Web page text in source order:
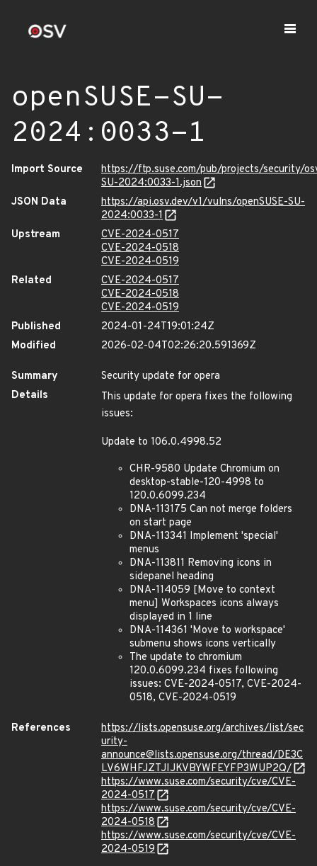
openSUSE-SU-
2024:0033-1
Import Source
https://ftp.suse.com/pub/projects/security/
SU-2024:0033-1.json
JSON Data
https://api.osv.dev/v1/vulns/openSUSE-SU-
2024:0033-1
Upstream
CVE-2024-0517
CVE-2024-0518
CVE-2024-0519
Related
CVE-2024-0517
CVE-2024-0518
CVE-2024-0519
Published
2024-01-24T19:01:24Z
Modified
2026-02-04T02:26:20.591369Z
Summary
Security update for opera
Details
This update for opera fixes the following
issues:
Update to 106.0.4998.52
CHR-9580 Update Chromium on
desktop-stable-120-4998 to
120.0.6099.234
DNA-113175 Can not merge folders
on start page
DNA-113341 Implement 'special'
menus
DNA-113811 Removing icons in
sidepanel heading
DNA-114059 [Move to context
menu] Workspaces icons always
displayed in 1 line
DNA-114361 'Move to workspace'
submenu shows icons vertically
The update to chromium
120.0.6099.234 fixes following
issues: CVE-2024-0517, CVE-2024-
0518, CVE-2024-0519
References
https://lists.opensuse.org/archives/list/sec
urity-
announce@lists.opensuse.org/thread/DE3C
LV6WHFJZTJIJKVBYWFEYFP3WUP2Q/
https://www.suse.com/security/cve/CVE-
2024-0517
https://www.suse.com/security/cve/CVE-
2024-0518
https://www.suse.com/security/cve/CVE-
2024-0519